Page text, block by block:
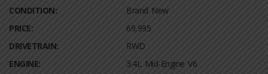
CONDITION:
Brand New
PRICE:
69,995
DRIVETRAIN:
RWD
ENGINE:
3.4L Mid-Engine V6